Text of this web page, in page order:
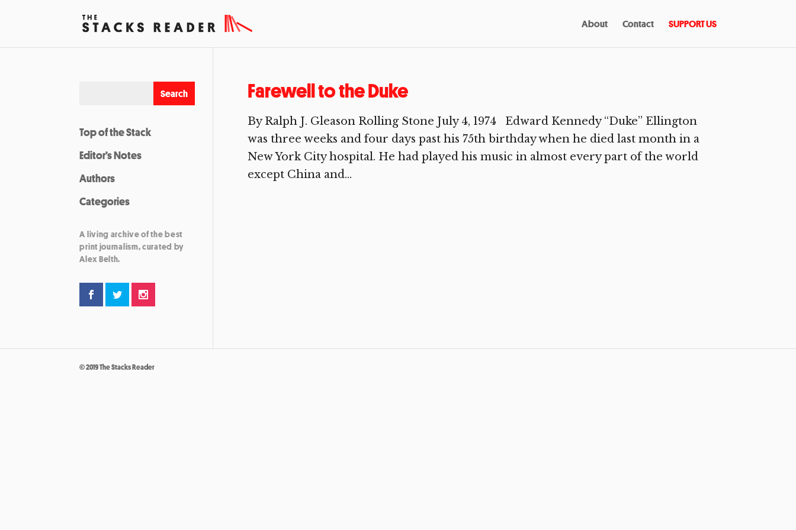
About Contact SUPPORT US
Farewell to the Duke
By Ralph J. Gleason Rolling Stone July 4, 1974 Edward Kennedy “Duke” Ellington
was three weeks and four days past his 75th birthday when he died last month in a
New York City hospital. He had played his music in almost every part of the world
except China and...
Top of the Stack
Editor’s Notes
Authors
Categories
A living archive of the best
print journalism, curated by
Alex Belth.
© 2019 The Stacks Reader